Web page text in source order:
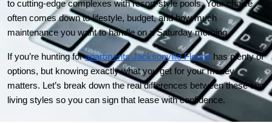
to cutting-edge complexes with resort-style pools. Your choice
often comes down to lifestyle, budget, and how much
maintenance you want to handle on a Saturday morning.
If you’re hunting for apartments Jacksonville Florida has plenty of
options, but knowing exactly what you get for your money
matters. Let’s break down the real differences between these two
living styles so you can sign that lease with confidence.